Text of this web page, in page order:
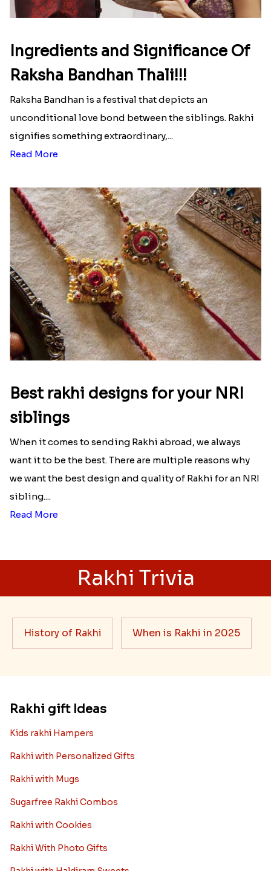
Ingredients and Significance Of
Raksha Bandhan Thali!!!
Raksha Bandhan is a festival that depicts an
unconditional love bond between the siblings. Rakhi
signifies something extraordinary,...
Read More
Best rakhi designs for your NRI
siblings
When it comes to sending Rakhi abroad, we always
want it to be the best. There are multiple reasons why
we want the best design and quality of Rakhi for an NRI
sibling....
Read More
Rakhi Trivia
History of Rakhi When is Rakhi in 2025
Rakhi gift Ideas
Kids rakhi Hampers
Rakhi with Personalized Gifts
Rakhi with Mugs
Sugarfree Rakhi Combos
Rakhi with Cookies
Rakhi With Photo Gifts